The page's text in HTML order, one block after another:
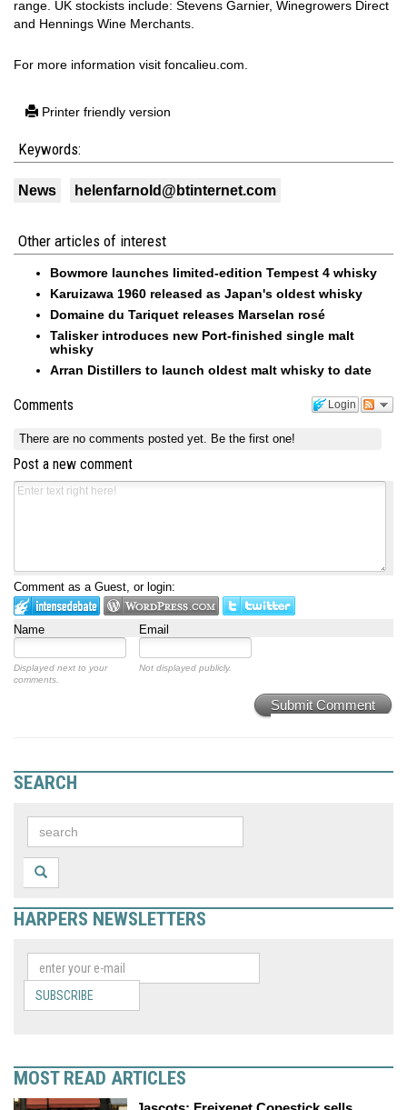
range. UK stockists include: Stevens Garnier, Winegrowers Direct
and Hennings Wine Merchants.
For more information visit foncalieu.com.
Printer friendly version
Keywords:
News helenfarnold@btinternet.com
Other articles of interest
Bowmore launches limited-edition Tempest 4 whisky
Karuizawa 1960 released as Japan's oldest whisky
Domaine du Tariquet releases Marselan rosé
Talisker introduces new Port-finished single malt
whisky
Arran Distillers to launch oldest malt whisky to date
Login
Comments
There are no comments posted yet. Be the first one!
Post a new comment
Comment as a Guest, or login:
Name Email
Displayed next to your
comments.
Not displayed publicly.
Submit Comment
SEARCH
HARPERS NEWSLETTERS
SUBSCRIBE
MOST READ ARTICLES